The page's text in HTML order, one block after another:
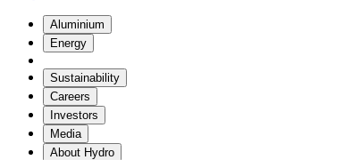
Aluminium
Energy
Sustainability
Careers
Investors
Media
About Hydro